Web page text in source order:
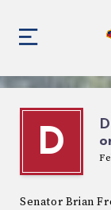
D
Senator Brian